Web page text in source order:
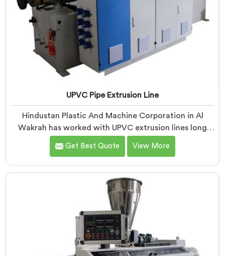
UPVC Pipe Extrusion Line
Hindustan Plastic And Machine Corporation in Al
Wakrah has worked with UPVC extrusion lines long
enough to spot design flaws that only surface after
months of running. If you are looking for UPVC Pipe
being based in Delhi, we offer our UPVC Pipe Extrusion
Line built from lessons learned on actual production
floors.
Get Best Quote View More